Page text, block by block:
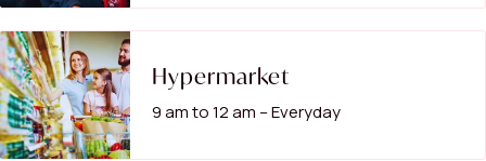
Hypermarket
9 am to 12 am – Everyday